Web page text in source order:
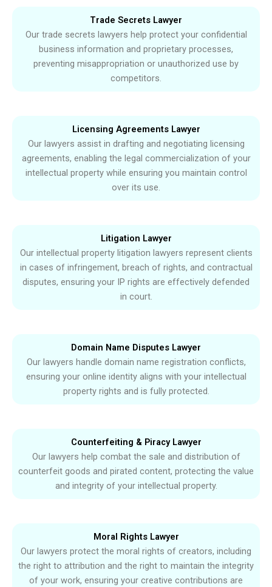
Trade Secrets Lawyer
Our trade secrets lawyers help protect your confidential
business information and proprietary processes,
preventing misappropriation or unauthorized use by
competitors.
Licensing Agreements Lawyer
Our lawyers assist in drafting and negotiating licensing
agreements, enabling the legal commercialization of your
intellectual property while ensuring you maintain control
over its use.
Litigation Lawyer
Our intellectual property litigation lawyers represent clients
in cases of infringement, breach of rights, and contractual
disputes, ensuring your IP rights are effectively defended
in court.
Domain Name Disputes Lawyer
Our lawyers handle domain name registration conflicts,
ensuring your online identity aligns with your intellectual
property rights and is fully protected.
Counterfeiting & Piracy Lawyer
Our lawyers help combat the sale and distribution of
counterfeit goods and pirated content, protecting the value
and integrity of your intellectual property.
Moral Rights Lawyer
Our lawyers protect the moral rights of creators, including
the right to attribution and the right to maintain the integrity
of your work, ensuring your creative contributions are